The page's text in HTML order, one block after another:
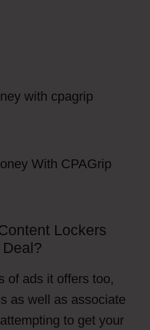
Lockers
of ads it offers too,
as well as associate
to get your